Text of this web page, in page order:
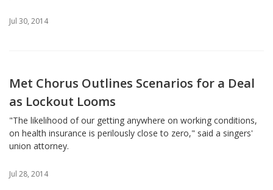
Jul 30, 2014
Met Chorus Outlines Scenarios for a Deal
as Lockout Looms
"The likelihood of our getting anywhere on working conditions,
on health insurance is perilously close to zero," said a singers'
union attorney.
Jul 28, 2014